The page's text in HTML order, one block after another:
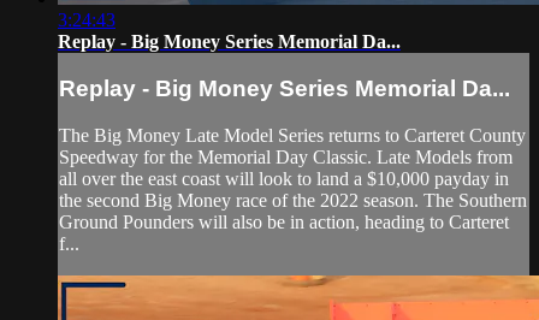
3:24:43
Replay - Big Money Series Memorial Da...
Replay - Big Money Series Memorial Da...
The Big Money Late Model Series returns to Carteret County
Speedway for the Memorial Day Classic. Late Models from
all over the east coast will look to land a $10,000 payday in
the second Big Money race of the 2022 season. The Southern
Ground Pounders will also be in action, heading to Carteret
f...